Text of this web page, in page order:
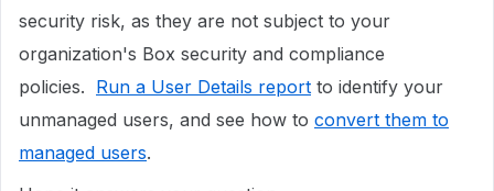
security risk, as they are not subject to your
organization's Box security and compliance
policies. Run a User Details report to identify your
unmanaged users, and see how to convert them to
managed users.